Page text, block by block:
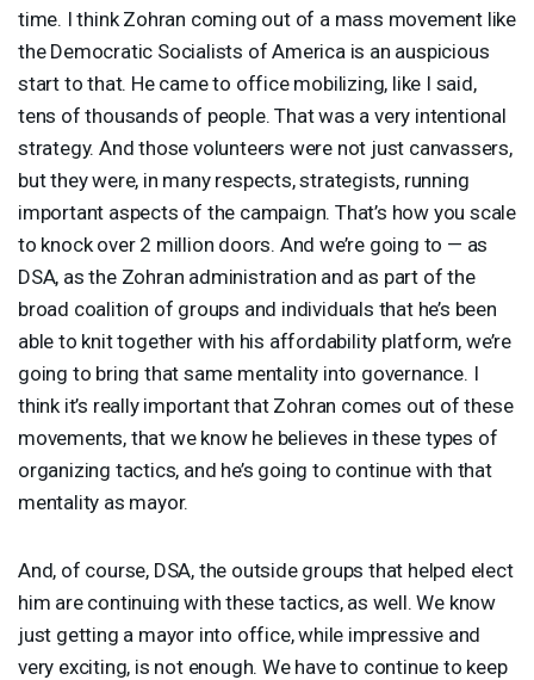
time. I think Zohran coming out of a mass movement like
the Democratic Socialists of America is an auspicious
start to that. He came to office mobilizing, like I said,
tens of thousands of people. That was a very intentional
strategy. And those volunteers were not just canvassers,
but they were, in many respects, strategists, running
important aspects of the campaign. That’s how you scale
to knock over 2 million doors. And we’re going to — as
DSA, as the Zohran administration and as part of the
broad coalition of groups and individuals that he’s been
able to knit together with his affordability platform, we’re
going to bring that same mentality into governance. I
think it’s really important that Zohran comes out of these
movements, that we know he believes in these types of
organizing tactics, and he’s going to continue with that
mentality as mayor.
And, of course, DSA, the outside groups that helped elect
him are continuing with these tactics, as well. We know
just getting a mayor into office, while impressive and
very exciting, is not enough. We have to continue to keep